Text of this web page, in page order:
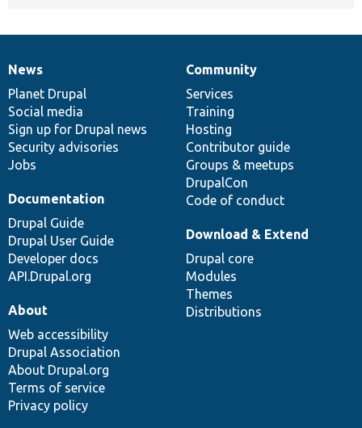
News
items
News
Planet Drupal
Social media
Sign up for Drupal news
Security advisories
Jobs
Our
community
Community
Services
Training
Hosting
Contributor guide
Groups & meetups
DrupalCon
Code of conduct
Documentation
Documentation
Drupal Guide
Drupal User Guide
Developer docs
API.Drupal.org
Drupal
code
base
Download & Extend
Drupal core
Modules
Themes
Distributions
Governance
of
community
About
Web accessibility
Drupal Association
About Drupal.org
Terms of service
Privacy policy